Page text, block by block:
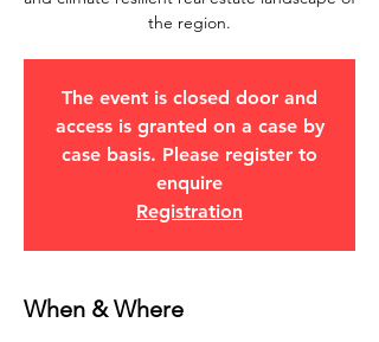
the region.
The event is closed door and
access is granted on a case by
case basis. Please register to
enquire
Registration
When & Where